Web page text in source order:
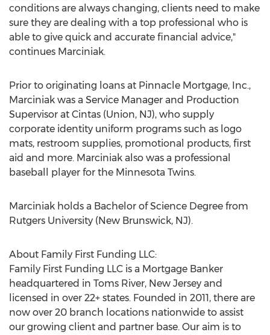
conditions are always changing, clients need to make
sure they are dealing with a top professional who is
able to give quick and accurate financial advice,"
continues Marciniak.
Prior to originating loans at Pinnacle Mortgage, Inc.,
Marciniak was a Service Manager and Production
Supervisor at Cintas (Union, NJ), who supply
corporate identity uniform programs such as logo
mats, restroom supplies, promotional products, first
aid and more. Marciniak also was a professional
baseball player for the Minnesota Twins.
Marciniak holds a Bachelor of Science Degree from
Rutgers University (New Brunswick, NJ).
About Family First Funding LLC:
Family First Funding LLC is a Mortgage Banker
headquartered in Toms River, New Jersey and
licensed in over 22+ states. Founded in 2011, there are
now over 20 branch locations nationwide to assist
our growing client and partner base. Our aim is to